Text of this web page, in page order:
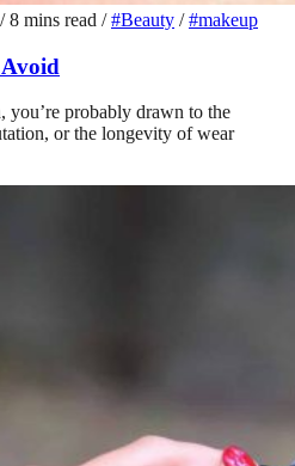
/ 8 mins read / #Beauty / #makeup
you’re probably drawn to the
or the longevity of wear